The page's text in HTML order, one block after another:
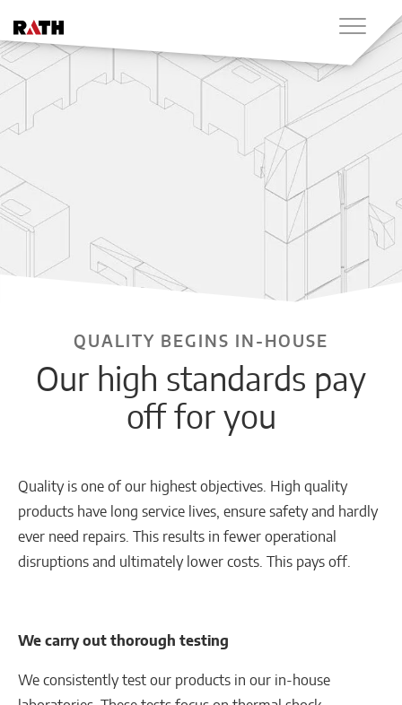
Our high standards pay
off for you
QUALITY BEGINS IN-HOUSE
Quality is one of our highest objectives. High quality
products have long service lives, ensure safety and hardly
ever need repairs. This results in fewer operational
disruptions and ultimately lower costs. This pays off.
We carry out thorough testing
We consistently test our products in our in-house